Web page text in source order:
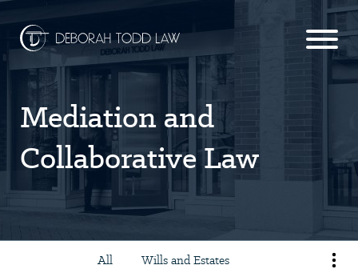
Mediation and
Collaborative Law
All Wills and Estates